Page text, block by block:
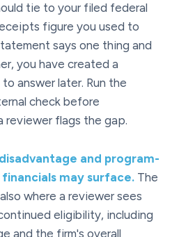
tie to your filed federal
figure you used to
says one thing and
you have created a
answer later. Run the
check before
reviewer flags the gap.
and program-
may surface. The
where a reviewer sees
eligibility, including
and the firm's overall